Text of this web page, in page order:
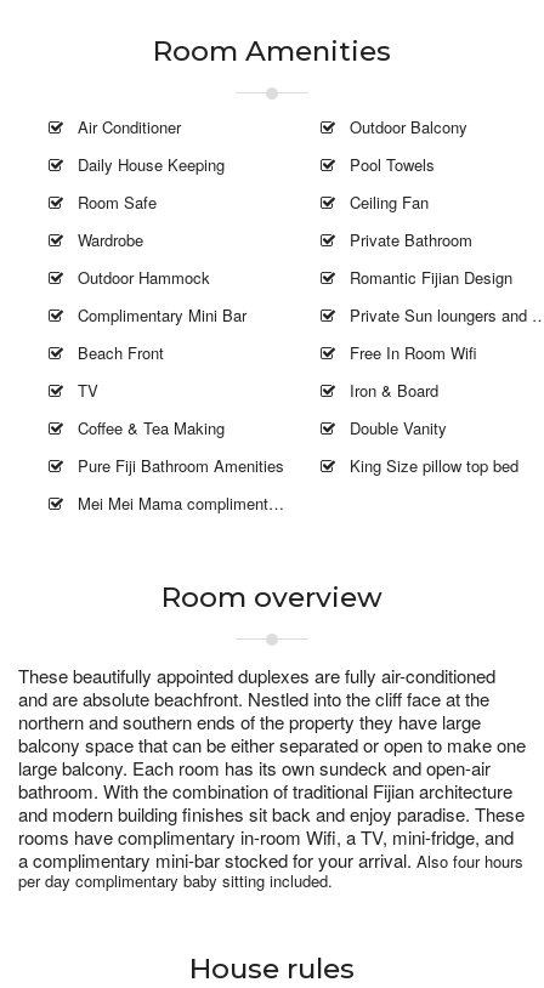
Room Amenities
Air Conditioner
Outdoor Balcony
Daily House Keeping
Pool Towels
Room Safe
Ceiling Fan
Wardrobe
Private Bathroom
Outdoor Hammock
Romantic Fijian Design
Complimentary Mini Bar
Private Sun loungers and Umbrella
Beach Front
Free In Room Wifi
TV
Iron & Board
Coffee & Tea Making
Double Vanity
Pure Fiji Bathroom Amenities
King Size pillow top bed
Mei Mei Mama complimentary 2 hours
Room overview
These beautifully appointed duplexes are fully air-conditioned
and are absolute beachfront. Nestled into the cliff face at the
northern and southern ends of the property they have large
balcony space that can be either separated or open to make one
large balcony. Each room has its own sundeck and open-air
bathroom. With the combination of traditional Fijian architecture
and modern building finishes sit back and enjoy paradise. These
rooms have complimentary in-room Wifi, a TV, mini-fridge, and
a complimentary mini-bar stocked for your arrival. Also four hours
per day complimentary baby sitting included.
House rules